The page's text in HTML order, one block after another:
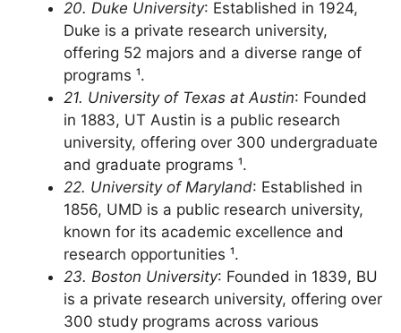
medical and engineering programs ¹.
20. Duke University: Established in 1924,
Duke is a private research university,
offering 52 majors and a diverse range of
programs ¹.
21. University of Texas at Austin: Founded
in 1883, UT Austin is a public research
university, offering over 300 undergraduate
and graduate programs ¹.
22. University of Maryland: Established in
1856, UMD is a public research university,
known for its academic excellence and
research opportunities ¹.
23. Boston University: Founded in 1839, BU
is a private research university, offering over